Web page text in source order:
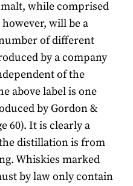
while comprised
will be a
of different
by a company
of the
above label is one
by Gordon &
60). It is clearly a
distillation is from
Whiskies marked
by law only contain